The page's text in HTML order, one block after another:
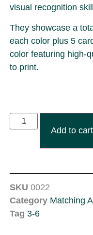
visual recognition
They showcase a
each color plus 5
color featuring high-
to print.
Add to cart
SKU 0022
Category Matching
Tag 3-6